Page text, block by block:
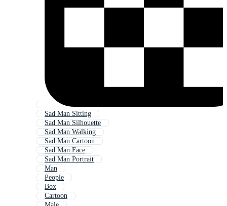
Sad Man Sitting
Sad Man Silhouette
Sad Man Walking
Sad Man Cartoon
Sad Man Face
Sad Man Portrait
Man
People
Box
Cartoon